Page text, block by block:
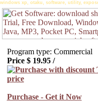
windows xp, otaku, software, utility,
Program type: Commercial
Price $ 19.95/
Purchase - Get it Now